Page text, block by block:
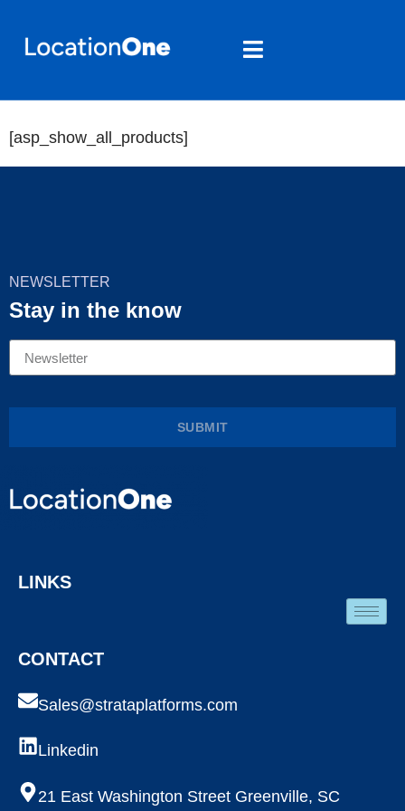
Products
[asp_show_all_products]
NEWSLETTER
Stay in the know
SUBMIT
LINKS
CONTACT
Sales@strataplatforms.com
Linkedin
21 East Washington Street Greenville, SC